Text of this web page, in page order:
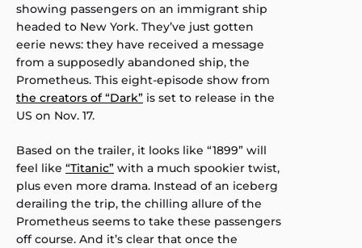
showing passengers on an immigrant ship
headed to New York. They’ve just gotten
eerie news: they have received a message
from a supposedly abandoned ship, the
Prometheus. This eight-episode show from
the creators of “Dark” is set to release in the
US on Nov. 17.
Based on the trailer, it looks like “1899” will
feel like “Titanic” with a much spookier twist,
plus even more drama. Instead of an iceberg
derailing the trip, the chilling allure of the
Prometheus seems to take these passengers
off course. And it’s clear that once the